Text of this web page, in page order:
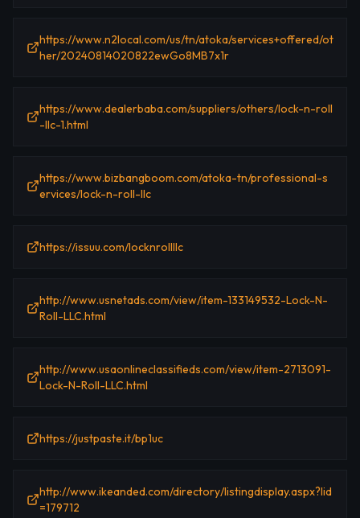
https://www.n2local.com/us/tn/atoka/services+offered/ot
her/20240814020822ewGo8MB7x1r
https://www.dealerbaba.com/suppliers/others/lock-n-roll
-llc-1.html
https://www.bizbangboom.com/atoka-tn/professional-s
ervices/lock-n-roll-llc
https://issuu.com/locknrollllc
http://www.usnetads.com/view/item-133149532-Lock-N-
Roll-LLC.html
http://www.usaonlineclassifieds.com/view/item-2713091-
Lock-N-Roll-LLC.html
https://justpaste.it/bp1uc
http://www.ikeanded.com/directory/listingdisplay.aspx?lid
=179712